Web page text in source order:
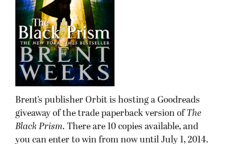
Brent’s publisher Orbit is hosting a Goodreads
giveaway of the trade paperback version of The
Black Prism. There are 10 copies available, and
you can enter to win from now until July 1, 2014.